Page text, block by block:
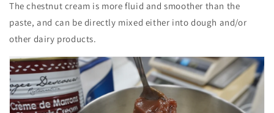
The chestnut cream is more fluid and smoother than the
paste, and can be directly mixed either into dough and/or
other dairy products.